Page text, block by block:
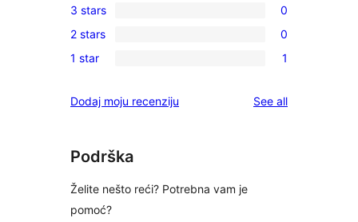
star
reviews
4-
star
reviews
0
3-
star
3 stars 0
0
2-
reviews
2 stars 0
1
star
1 star 1
Dodaj moju recenziju See allreviews
Podrška
Želite nešto reći? Potrebna vam je
pomoć?